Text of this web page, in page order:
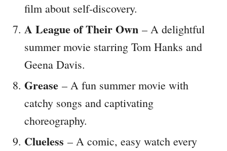
film about self-discovery.
A League of Their Own – A delightful
summer movie starring Tom Hanks and
Geena Davis.
Grease – A fun summer movie with
catchy songs and captivating
choreography.
Clueless – A comic, easy watch every